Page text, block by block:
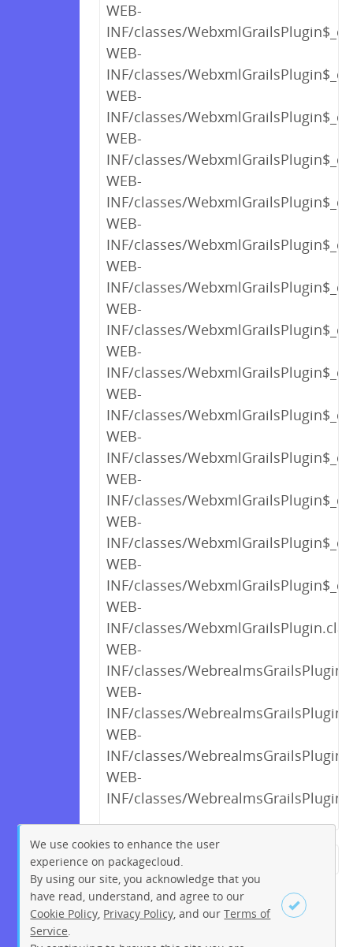
WEB-
INF/classes/
WEB-
INF/classes/
WEB-
INF/classes/
WEB-
INF/classes/
WEB-
INF/classes/
WEB-
INF/classes/
WEB-
INF/classes/
WEB-
INF/classes/
WEB-
INF/classes/
WEB-
INF/classes/
WEB-
INF/classes/
WEB-
INF/classes/
WEB-
INF/classes/
WEB-
INF/classes/
WEB-
INF/classes/
WEB-
INF/classes/
WEB-
INF/classes/
WEB-
INF/classes/
WEB-
INF/classes/
← Previous
13
14 15 16
18
19
20 … 219
220
We use cookies to enhance the user
experience on packagecloud.
By using our site, you acknowledge that you
have read, understand, and agree to our
Cookie Policy Privacy Policy , and ourTerms of
Service